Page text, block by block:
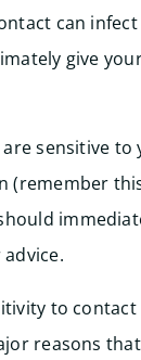
can
give
sensitive to
(remember
to
reasons